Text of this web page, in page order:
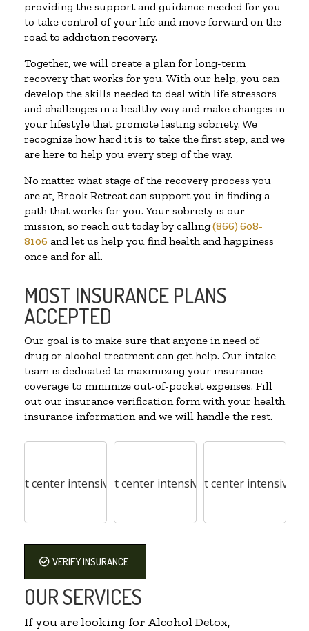
providing the support and guidance needed for you
to take control of your life and move forward on the
road to addiction recovery.
Together, we will create a plan for long-term
recovery that works for you. With our help, you can
develop the skills needed to deal with life stressors
and challenges in a healthy way and make changes in
your lifestyle that promote lasting sobriety. We
recognize how hard it is to take the first step, and we
are here to help you every step of the way.
No matter what stage of the recovery process you
are at, Brook Retreat can support you in finding a
path that works for you. Your sobriety is our
mission, so reach out today by calling(866) 608-
8106 and let us help you find health and happiness
once and for all.
MOST INSURANCE PLANS
ACCEPTED
Our goal is to make sure that anyone in need of
drug or alcohol treatment can get help. Our intake
team is dedicated to maximizing your insurance
coverage to minimize out-of-pocket expenses. Fill
out our insurance verification form with your health
insurance information and we will handle the rest.
VERIFY INSURANCE
OUR SERVICES
If you are looking for Alcohol Detox,